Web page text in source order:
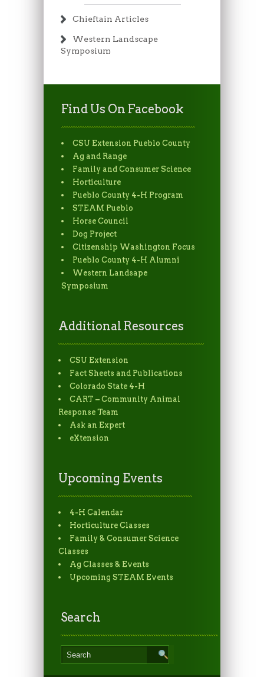
Chieftain Articles
Western Landscape
Symposium
Find Us On Facebook
CSU Extension Pueblo County
Ag and Range
Family and Consumer Science
Horticulture
Pueblo County 4-H Program
STEAM Pueblo
Horse Council
Dog Project
Citizenship Washington Focus
Pueblo County 4-H Alumni
Western Landsape
Symposium
Additional Resources
CSU Extension
Fact Sheets and Publications
Colorado State 4-H
CART – Community Animal
Response Team
Ask an Expert
eXtension
Upcoming Events
4-H Calendar
Horticulture Classes
Family & Consumer Science
Classes
Ag Classes & Events
Upcoming STEAM Events
Search